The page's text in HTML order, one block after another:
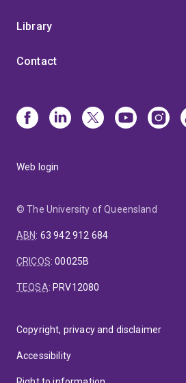
Library
Contact
Web login
© The University of Queensland
ABN: 63 942 912 684
CRICOS:00025B
TEQSA: PRV12080
Copyright, privacy and disclaimer
Accessibility